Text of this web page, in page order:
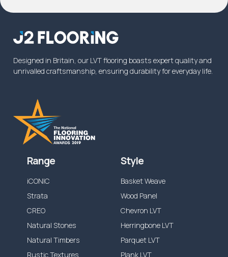
Designed in Britain, our LVT flooring boasts expert quality and
unrivalled craftsmanship, ensuring durability for everyday life.
Range
iCONIC
Strata
CREO
Natural Stones
Natural Timbers
Rustic Textures
Style
Basket Weave
Wood Panel
Chevron LVT
Herringbone LVT
Parquet LVT
Plank LVT